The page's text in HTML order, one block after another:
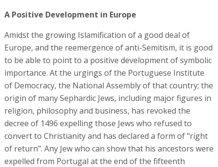
A Positive Development in Europe
Amidst the growing Islamification of a good deal of
Europe, and the reemergence of anti-Semitism, it is good
to be able to point to a positive development of symbolic
importance. At the urgings of the Portuguese Institute
of Democracy, the National Assembly of that country; the
origin of many Sephardic Jews, including major figures in
religion, philosophy and business, has revoked the
decree of 1496 expelling those Jews who refused to
convert to Christianity and has declared a form of "right
of return". Any Jew who can show that his ancestors were
expelled from Portugal at the end of the fifteenth